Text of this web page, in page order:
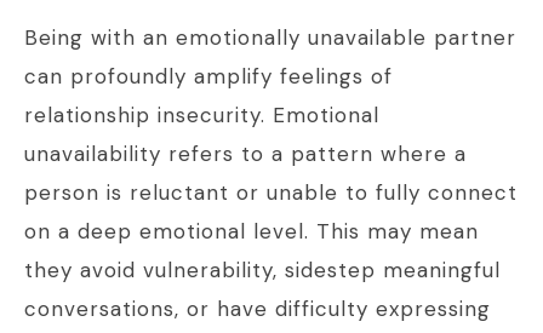
Being with an emotionally unavailable partner
can profoundly amplify feelings of
relationship insecurity. Emotional
unavailability refers to a pattern where a
person is reluctant or unable to fully connect
on a deep emotional level. This may mean
they avoid vulnerability, sidestep meaningful
conversations, or have difficulty expressing